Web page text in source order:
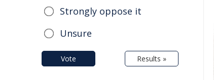
Strongly oppose it
Unsure
Vote Results »